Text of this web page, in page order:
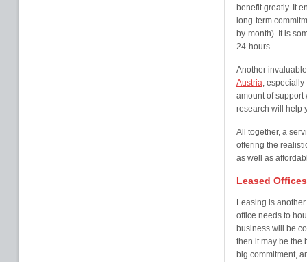
benefit greatly. It
long-term
by-month). It is
24-hours.
Another
Austria, especially
amount of support
research will help
All together, a
offering the
as well as
Leased Offices
Leasing is
office needs to
business will be
then it may be the
big commitment,